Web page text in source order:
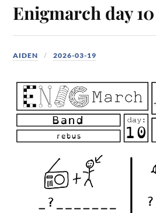
Enigmarch day
AIDEN 2026-03-19